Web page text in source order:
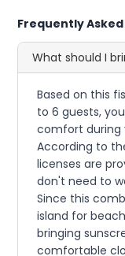
Frequently
What should I
Based on this
to 6 guests,
comfort during
According to
licenses are
don't need to
Since this
island for
bringing
comfortable